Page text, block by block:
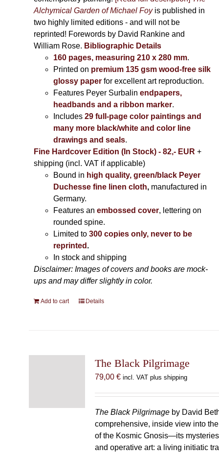
Alchymical Garden of Michael Foyis published in
two highly limited editions - and will not be
reprinted! Forewords by David Rankine and
William Rose. Bibliographic Details
160 pages, measuring 210 x 280 mm.
Printed on premium 135 gsm wood-free silk
glossy paperfor excellent art reproduction.
Features Peyer Surbalin endpapers,
headbands and a ribbon marker.
Includes 29 full-page color paintings and
many more black/white and color line
drawings and seals.
Fine Hardcover Edition (In Stock) - 82,- EUR +
shipping (incl. VAT if applicable)
Bound in high quality, green/black Peyer
Duchesse fine linen cloth, manufactured in
Germany.
Features an embossed cover, lettering on
rounded spine.
Limited to300 copies only, never to be
reprinted .
In stock and shipping
Disclaimer: Images of covers and books are mock-
ups and may differ slightly in color.
Add to cart Details
The Black Pilgrimage
79,00 € incl. VAT plus shipping
The Black Pilgrimageby David
comprehensive, inside view into
of the Kosmic Gnosis—its
and operative art: a living initiatic